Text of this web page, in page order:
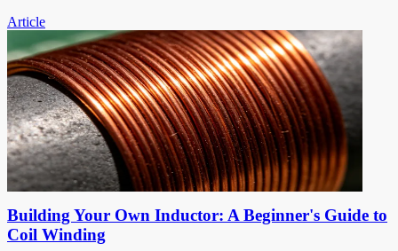
Article
Building Your Own Inductor: A Beginner's Guide to
Coil Winding